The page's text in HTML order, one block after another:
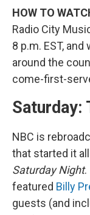
HOW TO
Radio City
8 p.m. EST,
around the
come-first-
Saturday:
NBC is
that started it
Saturday Night.
featured Billy
guests (and